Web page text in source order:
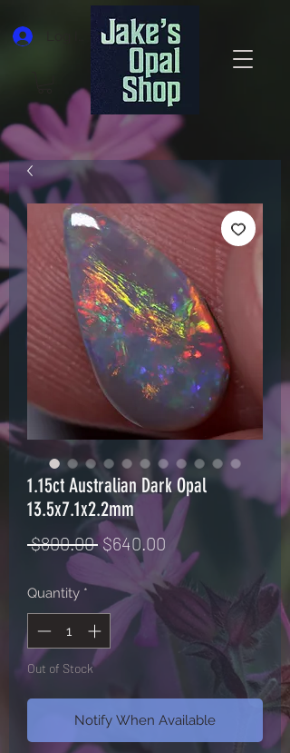
1.15ct Australian Dark Opal
13.5x7.1x2.2mm
$800.00 Regular
$640.00 Sale
Price
Quantity *
Out of Stock
Notify When Available